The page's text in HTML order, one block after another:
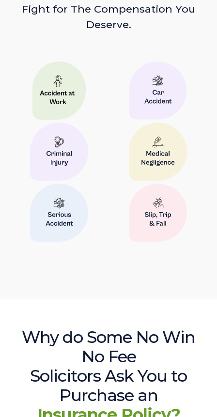
Fight for The Compensation You
Deserve.
Why do Some No Win
No Fee
Solicitors Ask You to
Purchase an